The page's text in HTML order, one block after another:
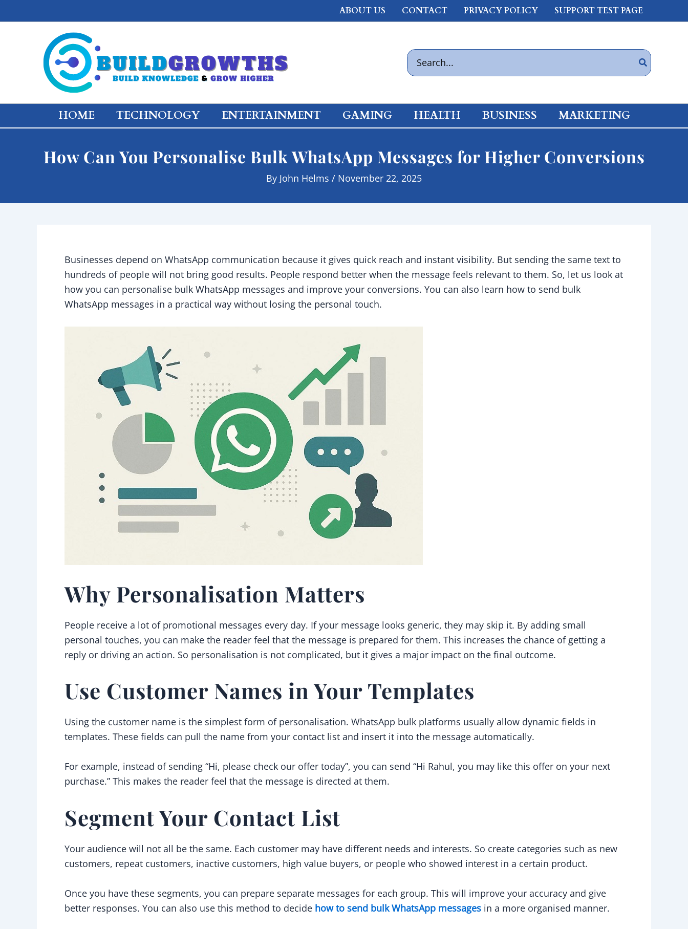
to
ABOUT US CONTACT PRIVACY POLICY SUPPORT TEST PAGE
Search
for:
HOME TECHNOLOGY ENTERTAINMENT GAMING HEALTH BUSINESS MARKETING
How Can You Personalise Bulk WhatsApp Messages for Higher Conversions
By John Helms / November 22, 2025
Businesses depend on WhatsApp communication because it gives quick reach and instant visibility. But sending the same text to
hundreds of people will not bring good results. People respond better when the message feels relevant to them. So, let us look at
how you can personalise bulk WhatsApp messages and improve your conversions. You can also learn how to send bulk
WhatsApp messages in a practical way without losing the personal touch.
Why Personalisation Matters
People receive a lot of promotional messages every day. If your message looks generic, they may skip it. By adding small
personal touches, you can make the reader feel that the message is prepared for them. This increases the chance of getting a
reply or driving an action. So personalisation is not complicated, but it gives a major impact on the final outcome.
Use Customer Names in Your Templates
Using the customer name is the simplest form of personalisation. WhatsApp bulk platforms usually allow dynamic fields in
templates. These fields can pull the name from your contact list and insert it into the message automatically.
For example, instead of sending “Hi, please check our offer today”, you can send “Hi Rahul, you may like this offer on your next
purchase.” This makes the reader feel that the message is directed at them.
Segment Your Contact List
Your audience will not all be the same. Each customer may have different needs and interests. So create categories such as new
customers, repeat customers, inactive customers, high value buyers, or people who showed interest in a certain product.
Once you have these segments, you can prepare separate messages for each group. This will improve your accuracy and give
better responses. You can also use this method to decide how to send bulk WhatsApp messages in a more organised manner.